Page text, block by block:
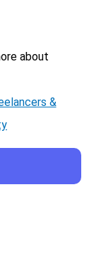
about
&